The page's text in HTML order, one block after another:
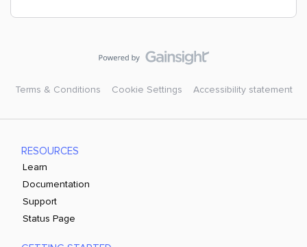
Terms & Conditions Cookie Settings Accessibility statement
RESOURCES
Learn
Documentation
Support
Status Page